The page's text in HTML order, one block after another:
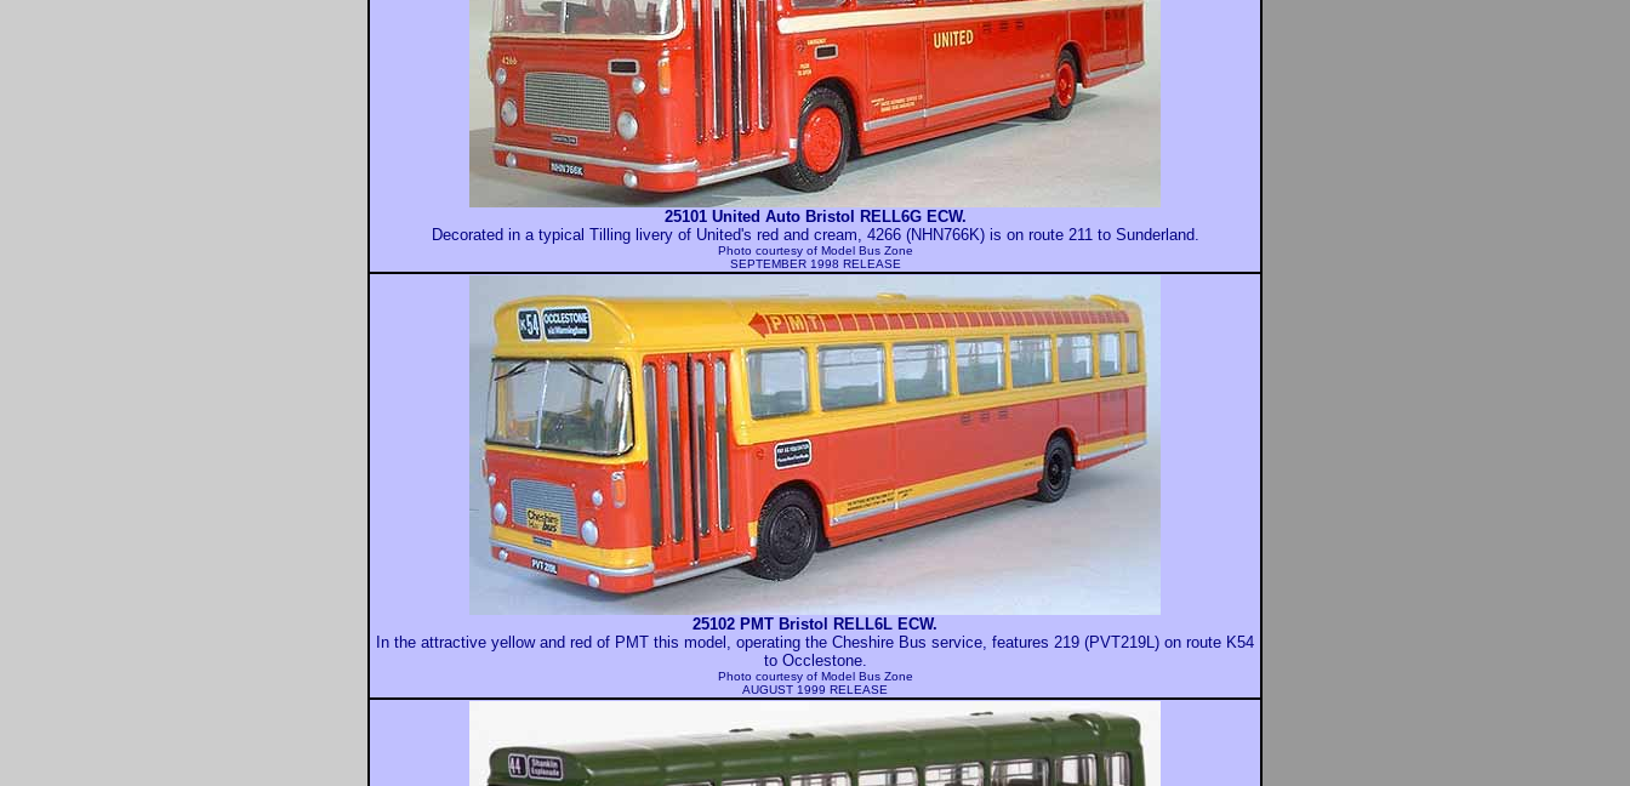
25101 United Auto Bristol RELL6G ECW.
Decorated in a typical Tilling livery of United's red and cream, 4266 (NHN766K) is on route 211 to Sunderland.
Photo courtesy of Model Bus Zone
SEPTEMBER 1998 RELEASE
25102 PMT Bristol RELL6L ECW.
In the attractive yellow and red of PMT this model, operating the Cheshire Bus service, features 219 (PVT219L) on route K54
to Occlestone.
Photo courtesy of Model Bus Zone
AUGUST 1999 RELEASE